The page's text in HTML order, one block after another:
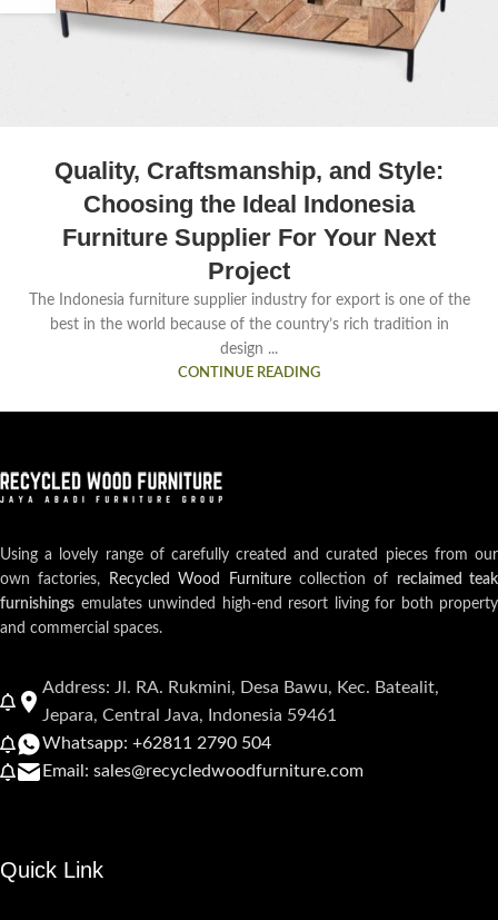
Quality, Craftsmanship, and Style:
Choosing the Ideal Indonesia
Furniture Supplier For Your Next
Project
The Indonesia furniture supplier industry for export is one of the
best in the world because of the country’s rich tradition in
design ...
CONTINUE READING
Using a lovely range of carefully created and curated pieces from our
own factories,
Recycled Wood Furniturecollection of reclaimed teak
furnishings emulates unwinded high-end resort living for both property
and commercial spaces.
Address: Jl. RA. Rukmini, Desa Bawu, Kec. Batealit,
Jepara, Central Java, Indonesia 59461
Whatsapp: +62811 2790 504
Email: sales@recycledwoodfurniture.com
Quick Link